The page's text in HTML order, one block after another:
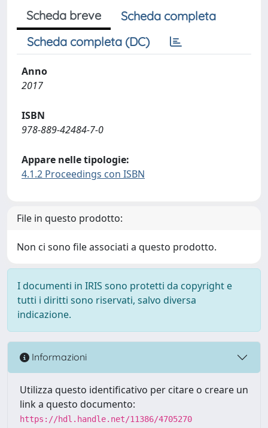
Scheda breve
Scheda completa
Scheda completa (DC)
Anno
2017
ISBN
978-889-42484-7-0
Appare nelle tipologie:
4.1.2 Proceedings con ISBN
File in questo prodotto:
Non ci sono file associati a questo prodotto.
I documenti in IRIS sono protetti da copyright e
tutti i diritti sono riservati, salvo diversa
indicazione.
Informazioni
Utilizza questo identificativo per citare o creare un
link a questo documento:
https://hdl.handle.net/11386/4705270